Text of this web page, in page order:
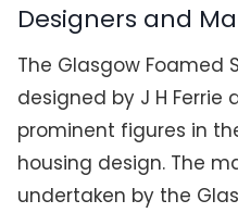
Designers and
The Glasgow Foamed
designed by J H Ferrie
prominent figures in
housing design. The
undertaken by the